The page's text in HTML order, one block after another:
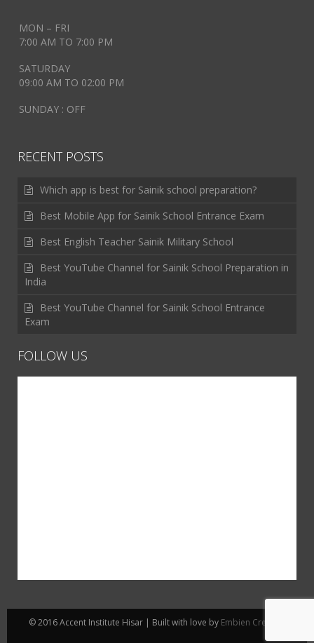
MON – FRI
7:00 AM TO 7:00 PM
SATURDAY
09:00 AM TO 02:00 PM
SUNDAY : OFF
RECENT POSTS
Which app is best for Sainik school preparation?
Best Mobile App for Sainik School Entrance Exam
Best English Teacher Sainik Military School
Best YouTube Channel for Sainik School Preparation in
India
Best YouTube Channel for Sainik School Entrance
Exam
FOLLOW US
© 2016 Accent Institute Hisar | Built with love by Embien Creative